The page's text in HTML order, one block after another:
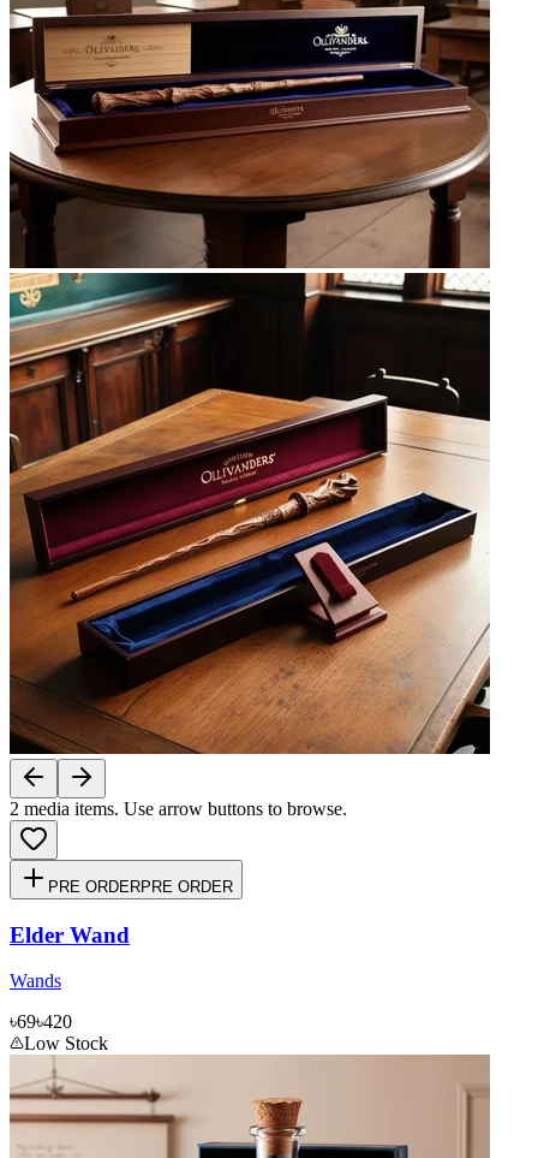
2 media items. Use arrow buttons to browse.
PRE ORDERPRE ORDER
Elder Wand
Wands
৳69৳420
Low Stock